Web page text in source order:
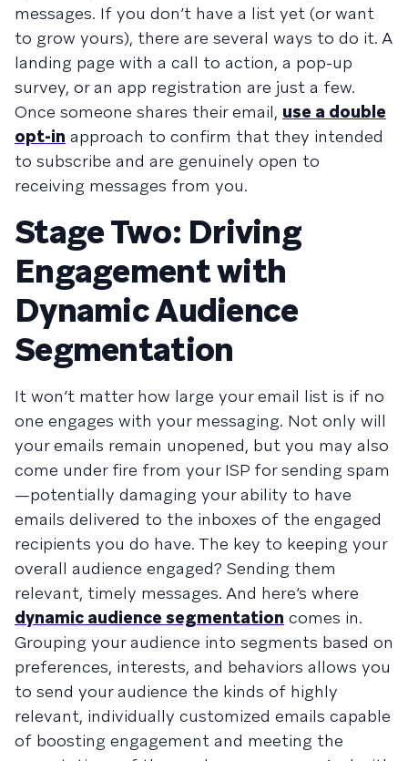
messages. If you don’t have a list yet (or want
to grow yours), there are several ways to do it. A
landing page with a call to action, a pop-up
survey, or an app registration are just a few.
Once someone shares their email, use a double
opt-in approach to confirm that they intended
to subscribe and are genuinely open to
receiving messages from you.
Stage Two: Driving
Engagement with
Dynamic Audience
Segmentation
It won’t matter how large your email list is if no
one engages with your messaging. Not only will
your emails remain unopened, but you may also
come under fire from your ISP for sending spam
—potentially damaging your ability to have
emails delivered to the inboxes of the engaged
recipients you do have. The key to keeping your
overall audience engaged? Sending them
relevant, timely messages. And here’s where
dynamic audience segmentation comes in.
Grouping your audience into segments based on
preferences, interests, and behaviors allows you
to send your audience the kinds of highly
relevant, individually customized emails capable
of boosting engagement and meeting the